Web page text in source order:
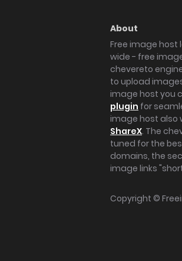
About
Free image host
wide - free
chevereto
to upload
image host you
plugin for
image host also
ShareX. The
tuned for the
domains, the
image links
Copyright ©